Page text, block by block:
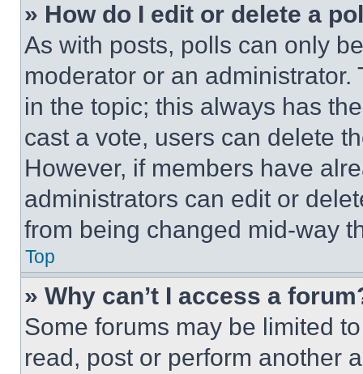
» How do I edit or delete a
As with posts, polls can only
moderator or an
in the topic; this always has
cast a vote, users can delete
However, if members have
administrators can edit or
from being changed mid-way
Top
» Why can’t I access a
Some forums may be limited
read, post or perform another